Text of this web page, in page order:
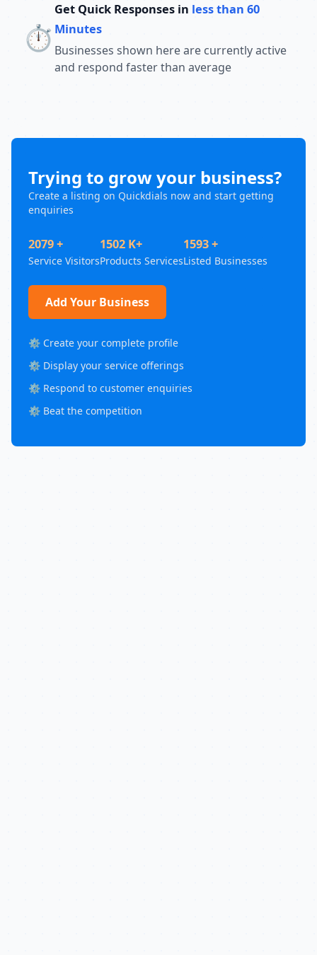
⏱️
Get Quick Responses in less than 60
Minutes
Businesses shown here are currently active
and respond faster than average
Trying to grow your business?
Create a listing on Quickdials now and start getting
enquiries
2079 +
Service Visitors
1502 K+
Products Services
1593 +
Listed Businesses
Add Your Business
⚙️ Create your complete profile
⚙️ Display your service offerings
⚙️ Respond to customer enquiries
⚙️ Beat the competition